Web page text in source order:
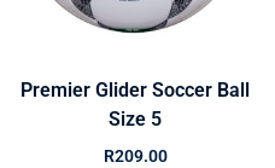
Premier Glider Soccer Ball
Size 5
R209.00